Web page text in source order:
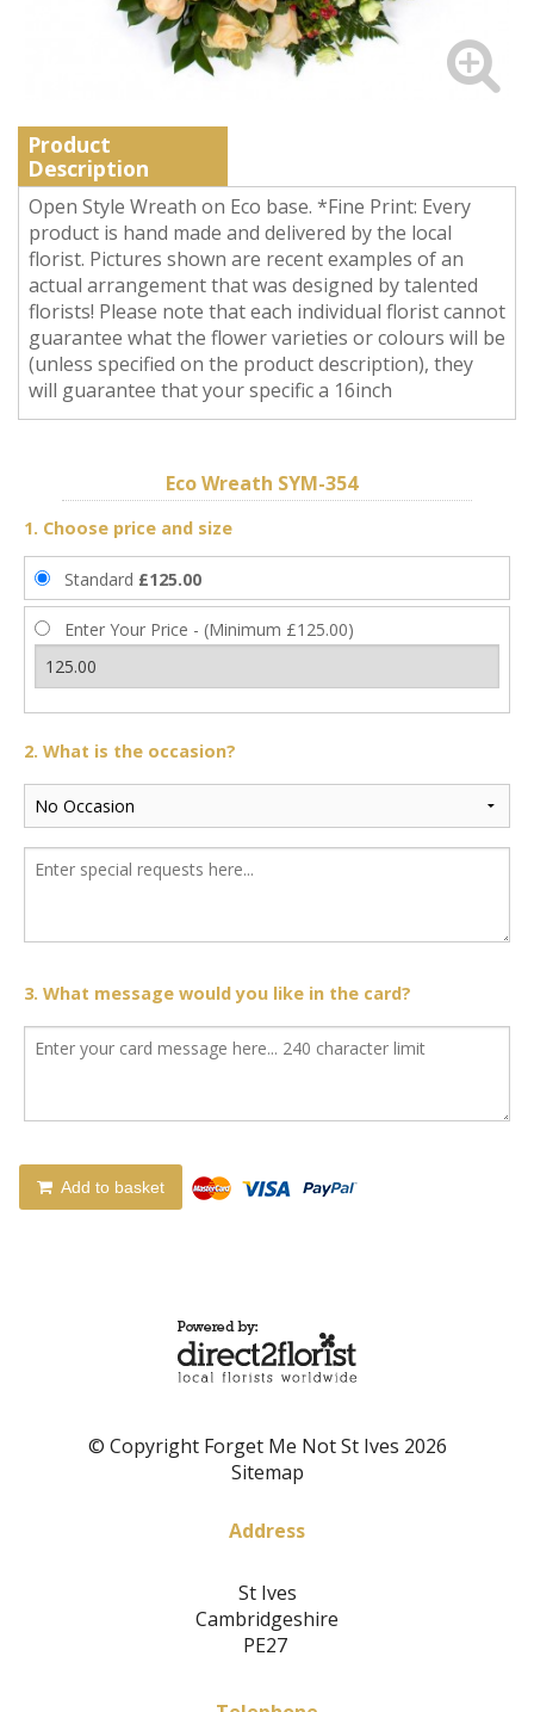
Product
Description
Open Style Wreath on Eco base. *Fine Print: Every
product is hand made and delivered by the local
florist. Pictures shown are recent examples of an
actual arrangement that was designed by talented
florists! Please note that each individual florist cannot
guarantee what the flower varieties or colours will be
(unless specified on the product description), they
will guarantee that your specific a 16inch
Eco Wreath SYM-354
1. Choose price and size
Standard £125.00
Enter Your Price - (Minimum £125.00)
2. What is the occasion?
3. What message would you like in the card?
Add to basket
© Copyright Forget Me Not St Ives 2026
Sitemap
Address
St Ives
Cambridgeshire
PE27